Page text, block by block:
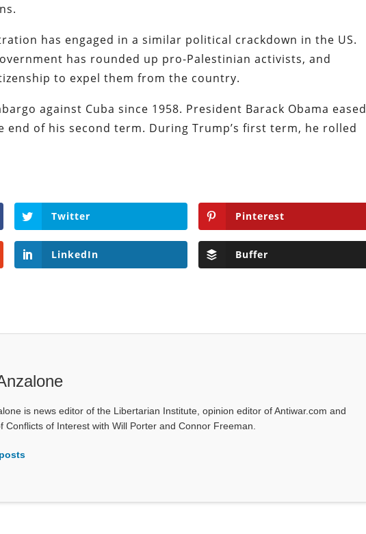
has engaged in a similar political crackdown in the US.
has rounded up pro-Palestinian activists, and
to expel them from the country.
against Cuba since 1958. President Barack Obama eased
end of his second term. During Trump’s first term, he rolled
Twitter Pinterest
LinkedIn Buffer
is news editor of the Libertarian Institute, opinion editor of Antiwar.com and
Conflicts of Interest with Will Porter and Connor Freeman.